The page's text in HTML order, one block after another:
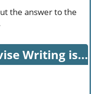
the answer to the
Writing is...